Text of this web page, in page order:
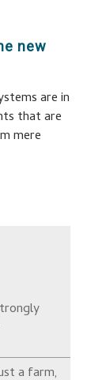
new
are in
that are
mere
a farm,